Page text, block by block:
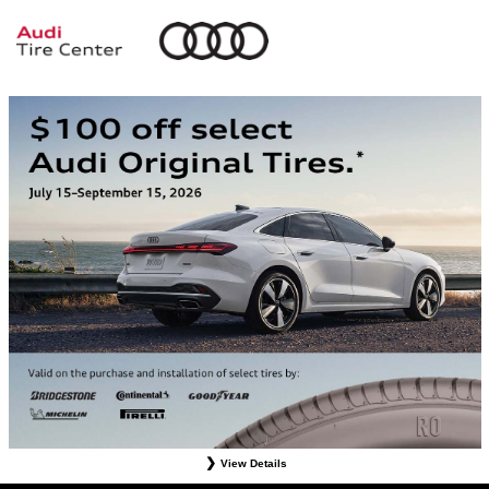
View Details